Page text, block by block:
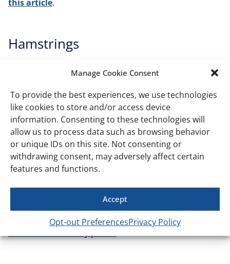
Manage Cookie Consent
To provide the best experiences, we use technologies
like cookies to store and/or access device
information. Consenting to these technologies will
allow us to process data such as browsing behavior
or unique IDs on this site. Not consenting or
withdrawing consent, may adversely affect certain
features and functions.
Accept
Opt-out PreferencesPrivacy Policy
this article.
Hamstrings
hamstrings and glutes. While traditionally done with a
barbell, you can definitely get a great workout using
kettlebells for hip thrusts. Learn more about how to
perform this exercise effectivelyin our guide.
Entire lower body
To hit all your lower body muscles, including your
calves, try kettlebell lunges and kettlebell swings. These
calves, while also providing a great cardiovascular
challenge. Want more ideas to build leg power? Check
out our post ontop kettlebell leg workouts to